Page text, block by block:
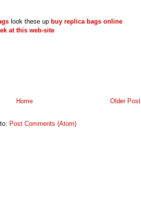
look these up buy replica bags online
at this web-site
Older Post
Home
Post Comments (Atom)